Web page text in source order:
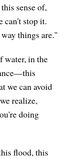
sense of,
can't stop it.
things are."
water, in the
we can avoid
realize,
doing
flood, this